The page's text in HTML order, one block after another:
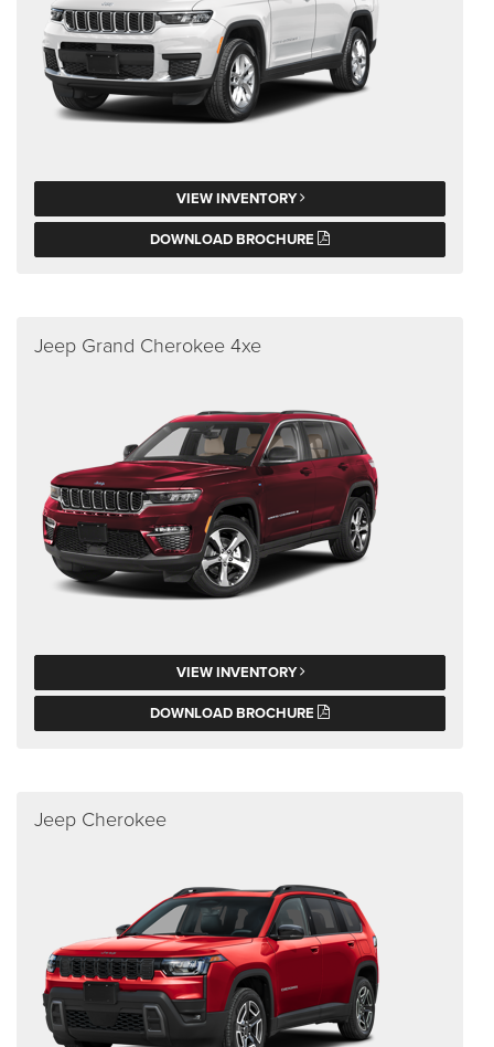
VIEW INVENTORY
DOWNLOAD BROCHURE
Jeep Grand Cherokee 4xe
VIEW INVENTORY
DOWNLOAD BROCHURE
Jeep Cherokee